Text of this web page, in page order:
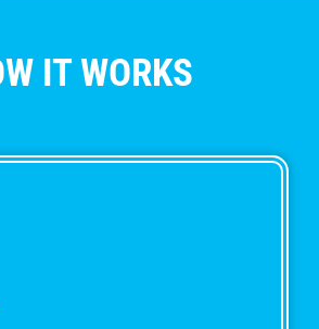
IT WORKS